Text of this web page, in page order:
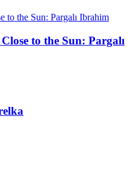
to the Sun: Pargalı